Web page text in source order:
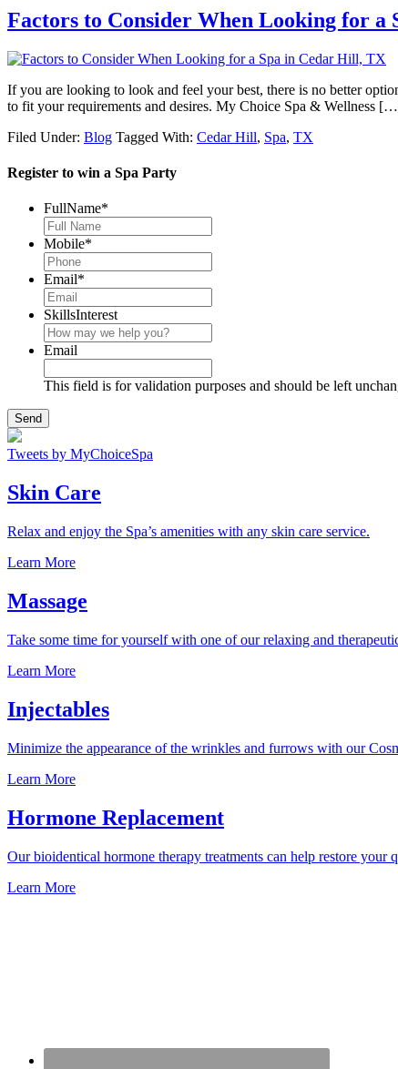
Factors to Consider When Looking for a
If you are looking to look and feel your best, there is no better
to fit your requirements and desires. My Choice Spa & Wellness
Filed Under: Blog Tagged With: Cedar Hill, Spa, TX
Register to win a Spa Party
FullName*
Mobile*
Email*
SkillsInterest
Email
This field is for validation purposes and should be left
Tweets by MyChoiceSpa
Skin Care
Relax and enjoy the Spa’s amenities with any skin care service.
Learn More
Massage
Take some time for yourself with one of our relaxing and
Learn More
Injectables
Minimize the appearance of the wrinkles and furrows with our
Learn More
Hormone Replacement
Our bioidentical hormone therapy treatments can help restore
Learn More